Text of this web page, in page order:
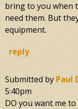
bring to you when
need them. But
equipment.
reply
Submitted by Paul
5:40pm
DO you want me